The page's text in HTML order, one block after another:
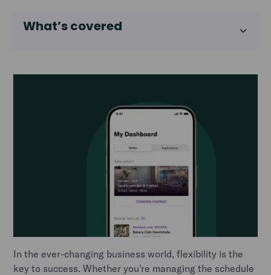
What’s covered
In the ever-changing business world, flexibility is the
key to success. Whether you're managing the schedule